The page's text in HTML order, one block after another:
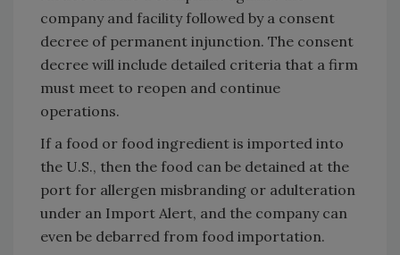
company and facility followed by a consent
decree of permanent injunction. The consent
decree will include detailed criteria that a firm
must meet to reopen and continue
operations.
If a food or food ingredient is imported into
the U.S., then the food can be detained at the
port for allergen misbranding or adulteration
under an Import Alert, and the company can
even be debarred from food importation.